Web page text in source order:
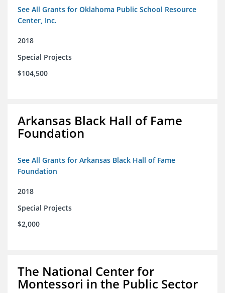
See All Grants for Oklahoma Public School Resource
Center, Inc.
2018
Special Projects
$104,500
Arkansas Black Hall of Fame
Foundation
See All Grants for Arkansas Black Hall of Fame
Foundation
2018
Special Projects
$2,000
The National Center for
Montessori in the Public Sector